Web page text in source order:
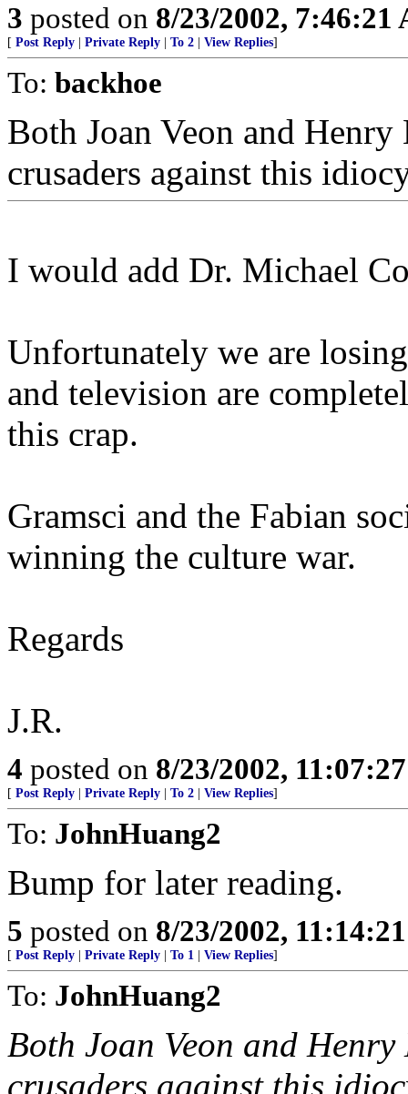
3 posted on 8/23/2002, 7:46:21
[ Post Reply Private Reply To 2 View Replies]
To: backhoe
Both Joan Veon and Henry
crusaders against this
I would add Dr. Michael
Unfortunately we are
and television are
this crap.
Gramsci and the Fabian
winning the culture war.
Regards
J.R.
4 posted on 8/23/2002,
[ Post Reply Private Reply To 2 View Replies]
To: JohnHuang2
Bump for later reading.
5 posted on 8/23/2002,
[ Post Reply Private Reply To 1 View Replies]
To: JohnHuang2
Both Joan Veon and
crusaders against this